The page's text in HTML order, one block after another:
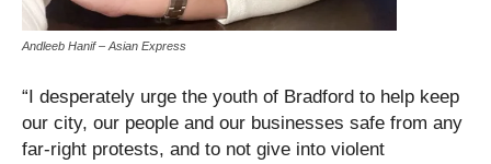
Andleeb Hanif – Asian Express
“I desperately urge the youth of Bradford to help keep
our city, our people and our businesses safe from any
far-right protests, and to not give into violent